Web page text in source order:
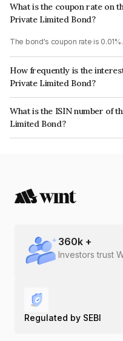
What is the coupon rate on
Private Limited Bond?
The bond's coupon rate is 0.01%.
How frequently is the
Private Limited Bond?
The interest earned from this
What is the ISIN number of
Limited Bond?
The ISIN number for Ampsolar
360k +
Investors trust
Regulated by SEBI